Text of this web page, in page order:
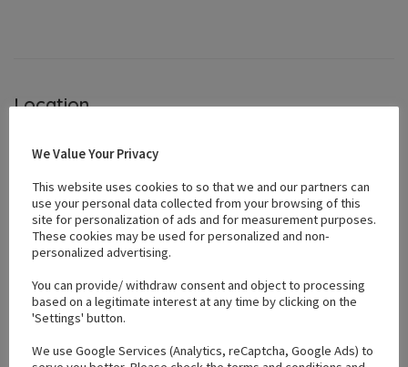
Location
+
−
We Value Your Privacy
This website uses cookies to so that we and our partners can
use your personal data collected from your browsing of this
site for personalization of ads and for measurement purposes.
These cookies may be used for personalized and non-
personalized advertising.
You can provide/ withdraw consent and object to processing
based on a legitimate interest at any time by clicking on the
'Settings' button.
We use Google Services (Analytics, reCaptcha, Google Ads) to